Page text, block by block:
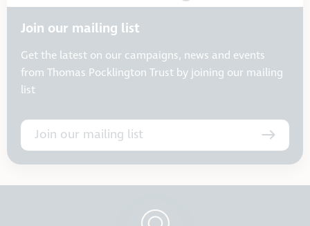
Join our mailing list
Get the latest on our campaigns, news and events
from Thomas Pocklington Trust by joining our mailing
list
Join our mailing list